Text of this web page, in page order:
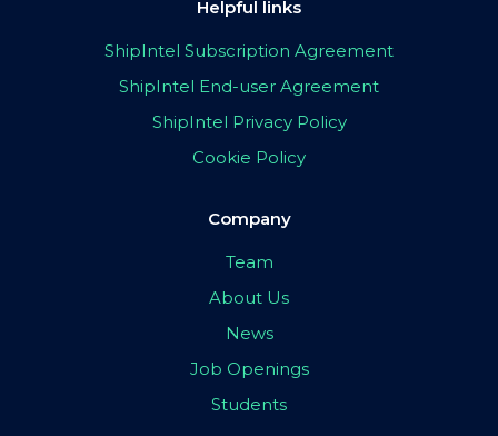
Helpful links
ShipIntel Subscription Agreement
ShipIntel End-user Agreement
ShipIntel Privacy Policy
Cookie Policy
Company
Team
About Us
News
Job Openings
Students